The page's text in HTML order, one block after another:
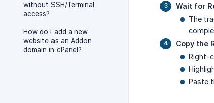
without SSH/Terminal
access?
How do I add a new
website as an Addon
domain in cPanel?
Wait for
The
Copy the
Right-
Paste